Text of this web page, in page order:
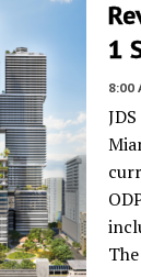
1
8:00